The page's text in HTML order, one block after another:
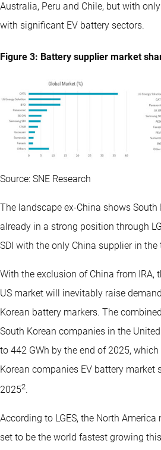
Australia, Peru and Chile, but with
with significant EV battery sectors.
Figure 3: Battery supplier market
Source: SNE Research
The landscape ex-China shows South
already in a strong position through
SDI with the only China supplier in the
With the exclusion of China from IRA,
US market will inevitably raise
Korean battery markers. The
South Korean companies in the
to 442 GWh by the end of 2025,
Korean companies EV battery market
20252.
According to LGES, the North
set to be the world fastest growing